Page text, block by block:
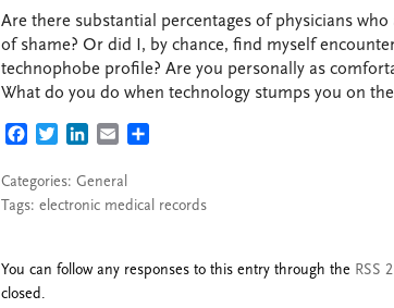
Are there substantial percentages of physicians
of shame? Or did I, by chance, find myself
technophobe profile? Are you personally as
What do you do when technology stumps you on
FACEBOOK
TWITTERLINKEDIN
EMAIL
Categories: General
Tags: electronic medical records
You can follow any responses to this entry through the RSS
closed.